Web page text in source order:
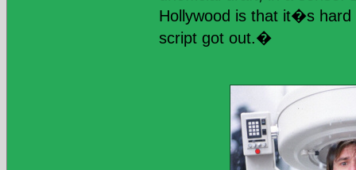
Hollywood is that it�s
script got out.�